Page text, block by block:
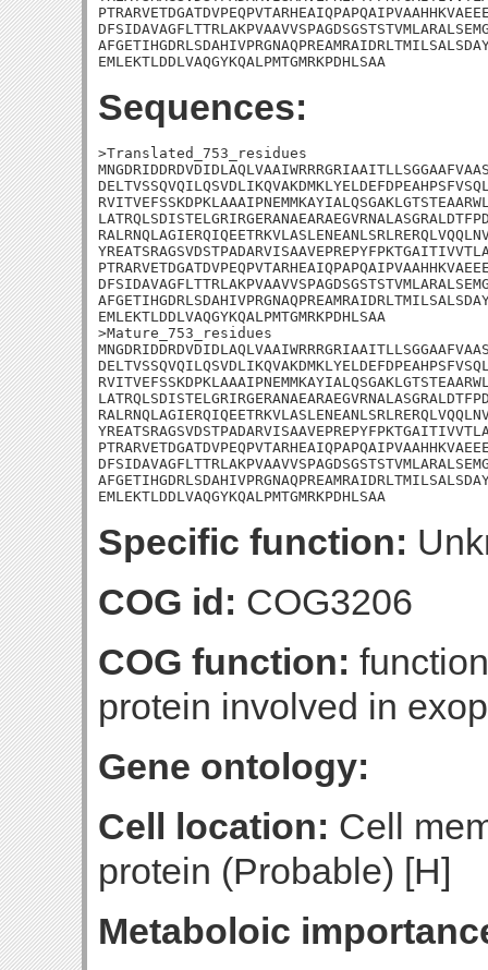
EMLEKTLDDLVAQGYKQALPMTGMRKPDHLSAA
Sequences:
>Translated_753_residues
EMLEKTLDDLVAQGYKQALPMTGMRKPDHLSAA
>Mature_753_residues
EMLEKTLDDLVAQGYKQALPMTGMRKPDHLSAA
Specific function:
COG id: COG3206
COG function:
protein involved in
Gene ontology:
Cell location: Cell
protein (Probable) [H]
Metaboloic